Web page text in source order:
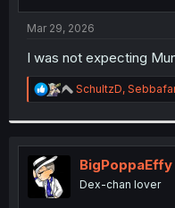
t
r
Mar 29, 2026
I was not expecting
R
e
t
o
n
SchultzD,
BigPoppaEffy
Dex-chan lover